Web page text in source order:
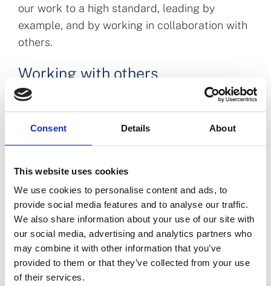
Consent Details About
This website uses cookies
We use cookies to personalise content and ads, to
provide social media features and to analyse our traffic.
We also share information about your use of our site with
our social media, advertising and analytics partners who
may combine it with other information that you’ve
provided to them or that they’ve collected from your use
of their services.
our work to a high standard, leading by
example, and by working in collaboration with
others.
Working with others
Engagement with all those who are interested,
impacted or affected by our role is important
to us.
inviting the opinion and input of our
stakeholders in the work we are undertaking.
We are evolving how we include the voice of
patients andthe publicin our work.
We are actively engaged across the pharmacy
and regulatory environment. We have a
Pharmacist Panel